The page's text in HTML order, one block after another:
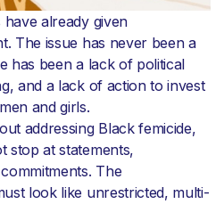
already given
The issue has never been a
has been a lack of political
and a lack of action to invest
and girls.
addressing Black femicide,
stop at statements,
The
look like unrestricted, multi-